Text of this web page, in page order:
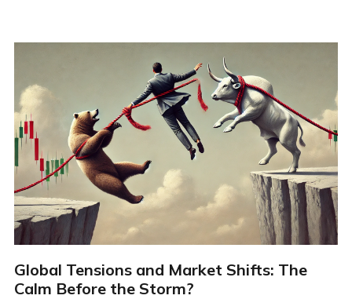
Global Tensions and Market Shifts: The
Calm Before the Storm?